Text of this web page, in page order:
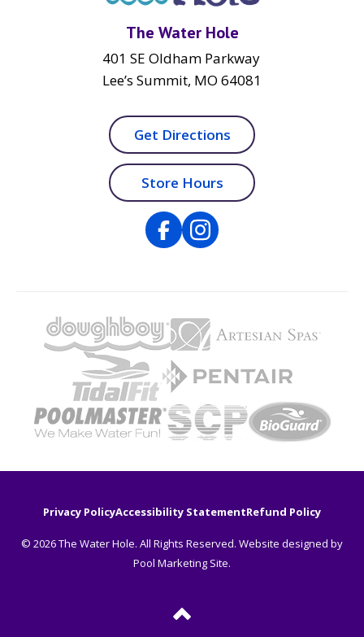
The Water Hole
401 SE Oldham Parkway
Lee’s Summit, MO 64081
Get Directions
Store Hours
Privacy PolicyAccessibility StatementRefund Policy
© 2026 The Water Hole. All Rights Reserved. Website designed by
Pool Marketing Site.